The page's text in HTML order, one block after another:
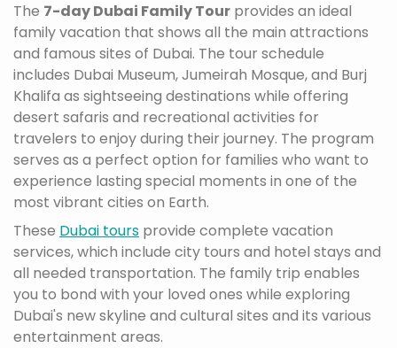
The 7-day Dubai Family Tour provides an ideal
family vacation that shows all the main attractions
and famous sites of Dubai. The tour schedule
includes Dubai Museum, Jumeirah Mosque, and Burj
Khalifa as sightseeing destinations while offering
desert safaris and recreational activities for
travelers to enjoy during their journey. The program
serves as a perfect option for families who want to
experience lasting special moments in one of the
most vibrant cities on Earth.
These Dubai tours provide complete vacation
services, which include city tours and hotel stays and
all needed transportation. The family trip enables
you to bond with your loved ones while exploring
Dubai's new skyline and cultural sites and its various
entertainment areas.